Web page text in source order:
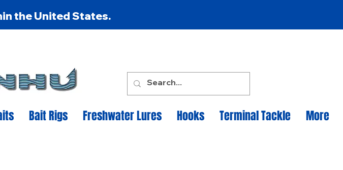
the United States.
Bait Rigs Freshwater Lures Hooks Terminal Tackle More